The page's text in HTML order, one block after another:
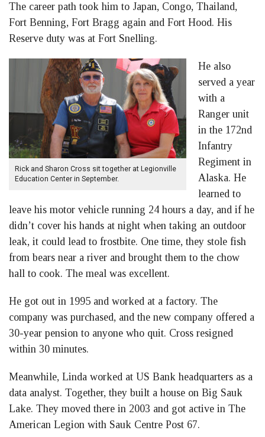
The career path took him to Japan, Congo, Thailand,
Fort Benning, Fort Bragg again and Fort Hood. His
Reserve duty was at Fort Snelling.
Rick and Sharon Cross sit together at Legionville
Education Center in September.
He also
served a year
with a
Ranger unit
in the 172nd
Infantry
Regiment in
Alaska. He
learned to
leave his motor vehicle running 24 hours a day, and if he
didn’t cover his hands at night when taking an outdoor
leak, it could lead to frostbite. One time, they stole fish
from bears near a river and brought them to the chow
hall to cook. The meal was excellent.
He got out in 1995 and worked at a factory. The
company was purchased, and the new company offered a
30-year pension to anyone who quit. Cross resigned
within 30 minutes.
Meanwhile, Linda worked at US Bank headquarters as a
data analyst. Together, they built a house on Big Sauk
Lake. They moved there in 2003 and got active in The
American Legion with Sauk Centre Post 67.